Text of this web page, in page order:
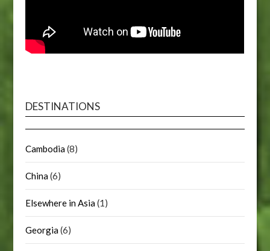
DESTINATIONS
Cambodia(8)
China(6)
Elsewhere in Asia(1)
Georgia(6)